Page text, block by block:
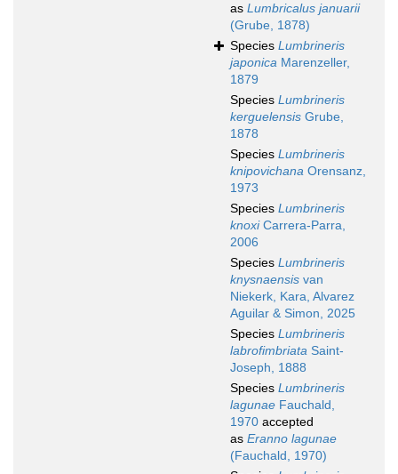
as Lumbricalus januarii
(Grube, 1878)
Species Lumbrineris
japonica Marenzeller,
1879
Species Lumbrineris
kerguelensis Grube,
1878
Species Lumbrineris
knipovichana Orensanz,
1973
Species Lumbrineris
knoxiCarrera-Parra,
2006
Species Lumbrineris
knysnaensis van
Niekerk, Kara, Alvarez
Aguilar & Simon, 2025
Species Lumbrineris
labrofimbriata Saint-
Joseph, 1888
Species Lumbrineris
lagunae Fauchald,
1970 accepted
as Eranno lagunae
(Fauchald, 1970)